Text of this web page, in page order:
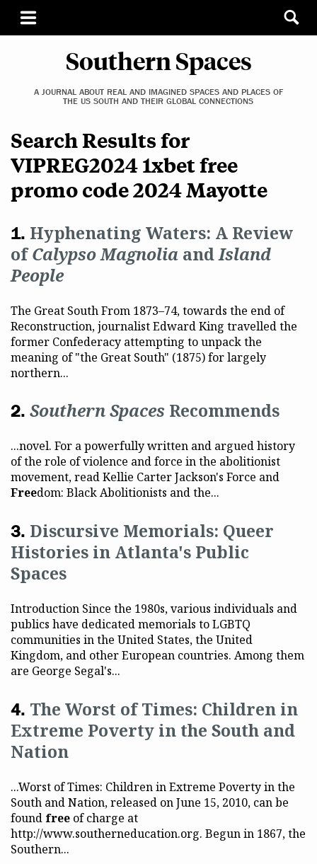
Southern Spaces
A JOURNAL ABOUT REAL AND IMAGINED SPACES AND PLACES OF
THE US SOUTH AND THEIR GLOBAL CONNECTIONS
Search Results for
VIPREG2024 1xbet free
promo code 2024 Mayotte
Hyphenating Waters: A Review
ofCalypso Magnolia andIsland
People
The Great South From 1873–74, towards the end of
Reconstruction, journalist Edward King travelled the
former Confederacy attempting to unpack the
meaning of "the Great South" (1875) for largely
northern...
Southern Spaces Recommends
...novel. For a powerfully written and argued history
of the role of violence and force in the abolitionist
movement, read Kellie Carter Jackson's Force and
Freedom: Black Abolitionists and the...
Discursive Memorials: Queer
Histories in Atlanta's Public
Spaces
Introduction Since the 1980s, various individuals and
publics have dedicated memorials to LGBTQ
communities in the United States, the United
Kingdom, and other European countries. Among them
are George Segal's...
The Worst of Times: Children in
Extreme Poverty in the South and
Nation
...Worst of Times: Children in Extreme Poverty in the
South and Nation, released on June 15, 2010, can be
found free of charge at
http://www.southerneducation.org. Begun in 1867, the
Southern...